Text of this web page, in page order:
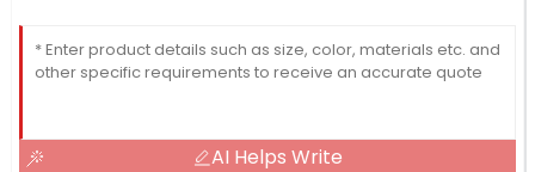
AI Helps Write